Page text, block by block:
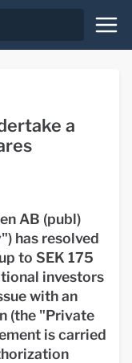
a
AB (publ)
") has resolved
to SEK 175
investors
with an
(the "Private
is carried